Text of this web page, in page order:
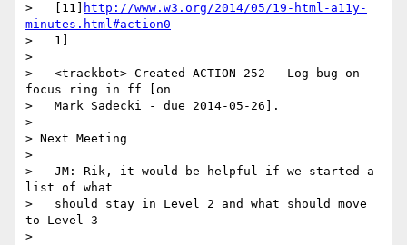
>   [11]
http://www.w3.org/2014/05/19-html-a11y-
minutes.html#action0
>   1]
>
>   <trackbot> Created ACTION-252 - Log bug on
focus ring in ff [on
>   Mark Sadecki - due 2014-05-26].
>
> Next Meeting
>
>   JM: Rik, it would be helpful if we started a
list of what
>   should stay in Level 2 and what should move
to Level 3
>